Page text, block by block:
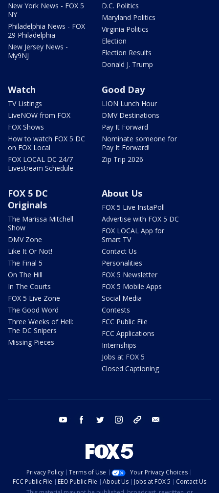
New York News - FOX 5
NY
Philadelphia News - FOX
29 Philadelphia
New Jersey News -
My9NJ
D.C. Politics
Maryland Politics
Virginia Politics
Election
Election Results
Donald J. Trump
Watch
TV Listings
LiveNOW from FOX
FOX Shows
How to watch FOX 5 DC
on FOX Local
FOX LOCAL DC 24/7
Livestream Schedule
Good Day
LION Lunch Hour
DMV Destinations
Pay It Forward
Nominate someone for
Pay It Forward!
Zip Trip 2026
FOX 5 DC
Originals
The Marissa Mitchell
Show
DMV Zone
Like It Or Not!
The Final 5
On The Hill
In The Courts
FOX 5 Live Zone
The Good Word
Three Weeks of Hell:
The DC Snipers
Missing Pieces
About Us
FOX 5 Live InstaPoll
Advertise with FOX 5 DC
FOX LOCAL App for
Smart TV
Contact Us
Personalities
FOX 5 Newsletter
FOX 5 Mobile Apps
Social Media
Contests
FCC Public File
FCC Applications
Internships
Jobs at FOX 5
Closed Captioning
youtube facebook twitter instagram tiktok
Privacy Policy Terms of Use
Your Privacy Choices
FCC Public File
EEO Public File About Us Jobs at FOX 5
Contact Us